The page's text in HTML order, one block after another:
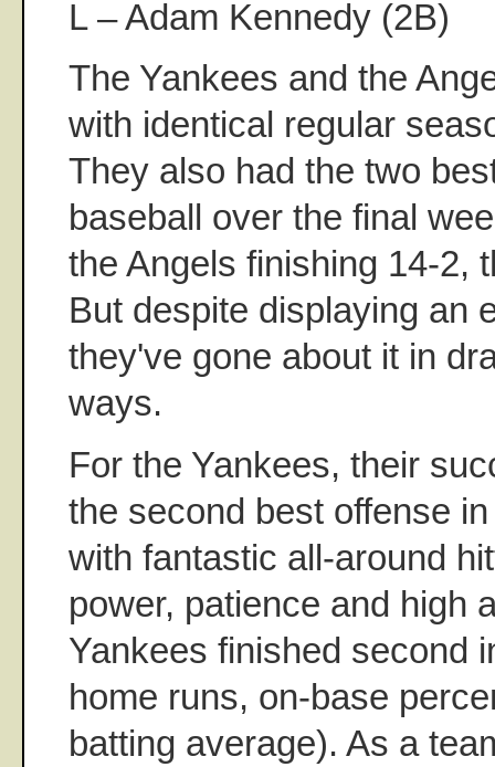
L – Adam Kennedy (2B)
The Yankees and the
with identical regular
They also had the two
baseball over the final
the Angels finishing 14-2,
But despite displaying an
they've gone about it in
ways.
For the Yankees, their
the second best offense
with fantastic all-around
power, patience and high
Yankees finished second
home runs, on-base
batting average). As a